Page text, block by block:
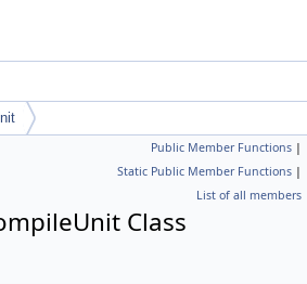
Public Member Functions |
Static Public Member Functions |
List of all members
Class